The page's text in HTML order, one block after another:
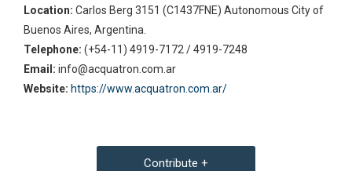
Location: Carlos Berg 3151 (C1437FNE) Autonomous City of
Buenos Aires, Argentina.
Telephone: (+54-11) 4919-7172 / 4919-7248
Email: info@acquatron.com.ar
Website: https://www.acquatron.com.ar/
Contribute +